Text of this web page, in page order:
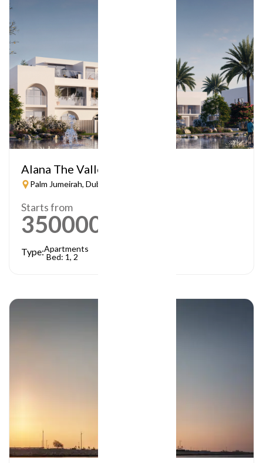
Alana The Valley
Palm Jumeirah, Dubai
Starts from
3500000
Type:Apartments
Bed: 1, 2